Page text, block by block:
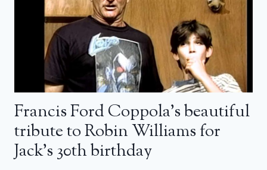
Francis Ford Coppola’s beautiful
tribute to Robin Williams for
Jack’s 30th birthday